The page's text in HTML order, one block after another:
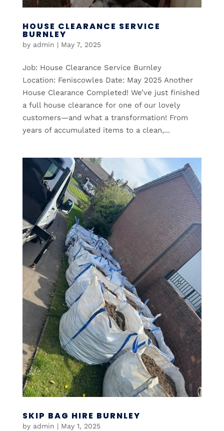
HOUSE CLEARANCE SERVICE
BURNLEY
by admin | May 7, 2025
Job: House Clearance Service Burnley
Location: Feniscowles Date: May 2025 Another
House Clearance Completed! We’ve just finished
a full house clearance for one of our lovely
customers—and what a transformation! From
years of accumulated items to a clean,...
SKIP BAG HIRE BURNLEY
by admin | May 1, 2025